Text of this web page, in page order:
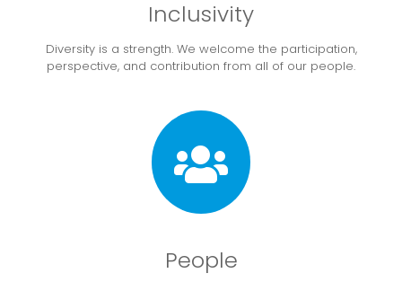
Inclusivity
Diversity is a strength. We welcome the participation,
perspective, and contribution from all of our people.
People